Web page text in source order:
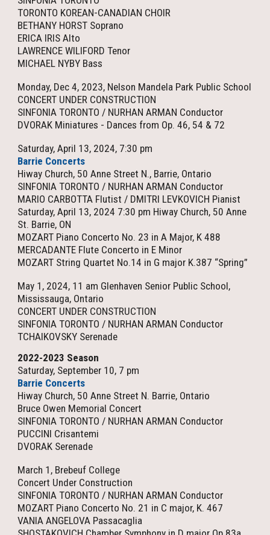
TORONTO KOREAN-CANADIAN CHOIR
BETHANY HORST Soprano
ERICA IRIS Alto
LAWRENCE WILIFORD Tenor
MICHAEL NYBY Bass
Monday, Dec 4, 2023, Nelson Mandela Park Public School
CONCERT UNDER CONSTRUCTION
SINFONIA TORONTO / NURHAN ARMAN Conductor
DVORAK Miniatures - Dances from Op. 46, 54 & 72
Saturday, April 13, 2024, 7:30 pm
Barrie Concerts
Hiway Church, 50 Anne Street N., Barrie, Ontario
SINFONIA TORONTO / NURHAN ARMAN Conductor
MARIO CARBOTTA Flutist / DMITRI LEVKOVICH Pianist
Saturday, April 13, 2024 7:30 pm Hiway Church, 50 Anne
St. Barrie, ON
MOZART Piano Concerto No. 23 in A Major, K 488
MERCADANTE Flute Concerto in E Minor
MOZART String Quartet No.14 in G major K.387 “Spring”
May 1, 2024, 11 am Glenhaven Senior Public School,
Mississauga, Ontario
CONCERT UNDER CONSTRUCTION
SINFONIA TORONTO / NURHAN ARMAN Conductor
TCHAIKOVSKY Serenade
2022-2023 Season
Saturday, September 10, 7 pm
Barrie Concerts
Hiway Church, 50 Anne Street N. Barrie, Ontario
Bruce Owen Memorial Concert
SINFONIA TORONTO / NURHAN ARMAN Conductor
PUCCINI Crisantemi
DVORAK Serenade
March 1, Brebeuf College
Concert Under Construction
SINFONIA TORONTO / NURHAN ARMAN Conductor
MOZART Piano Concerto No. 21 in C major, K. 467
VANIA ANGELOVA Passacaglia